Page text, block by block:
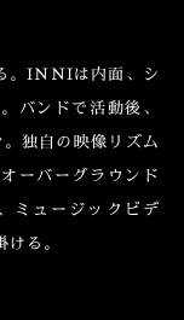
。INNIは内面、シ
バンドで活動後、
独自の映像リズム
ーバーグラウンド
ミュージックビデ
る。